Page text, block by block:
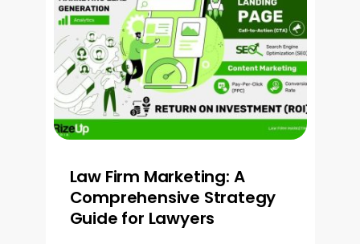
Law Firm Marketing: A
Comprehensive Strategy
Guide for Lawyers